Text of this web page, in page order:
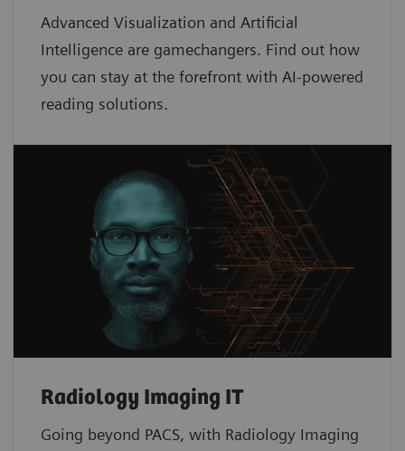
Advanced Visualization and Artificial
Intelligence are gamechangers. Find out how
you can stay at the forefront with AI-powered
reading solutions.
Radiology Imaging IT
Going beyond PACS, with Radiology Imaging